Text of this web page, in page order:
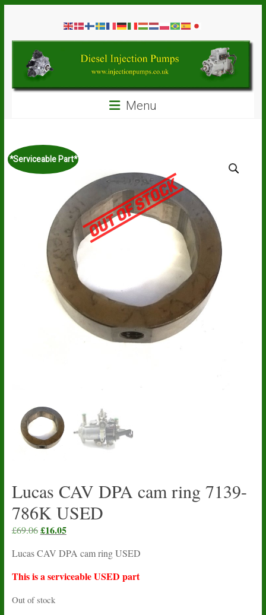
contentDiesel
Injection
Pumps
Spare
Parts
Menu
*Serviceable Part*
Lucas CAV DPA cam ring 7139-
786K USED
£69.06 Original
was:
£69.06.
£16.05Current
is:
£16.05.
Lucas CAV DPA cam ring USED
This is a serviceable USED part
Out of stock